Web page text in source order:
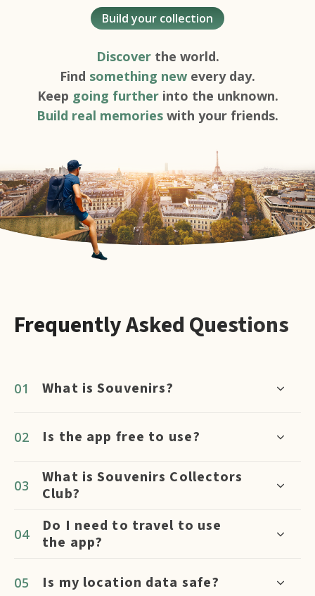
Build your collection
Discoverthe world.
Find something new every day.
Keep going furtherinto the unknown.
Build real memories with your friends.
Frequently Asked Questions
What is Souvenirs?
Is the app free to use?
What is Souvenirs Collectors
Club?
Do I need to travel to use
the app?
Is my location data safe?